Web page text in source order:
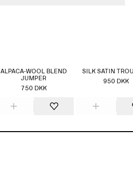
ALPACA-WOOL BLEND
JUMPER
750 DKK
SILK SATIN
950 DKK